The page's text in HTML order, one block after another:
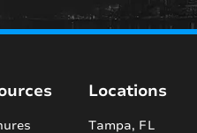
Locations
Tampa, FL